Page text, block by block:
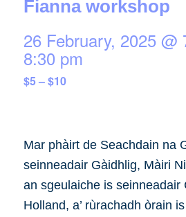
Fianna workshop
26 February, 2025 @
8:30 pm
$5 – $10
Mar phàirt de Seachdain na
seinneadair Gàidhlig, Màiri
an sgeulaiche is seinneadair
Holland, a’ rùrachadh òrain